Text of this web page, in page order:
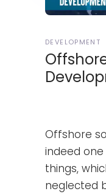
DEVELOPMENT
Offshore
indeed
things,
neglected